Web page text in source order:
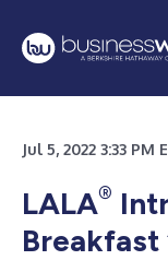
Jul 5, 2022 3:33
LALA®
Breakfast